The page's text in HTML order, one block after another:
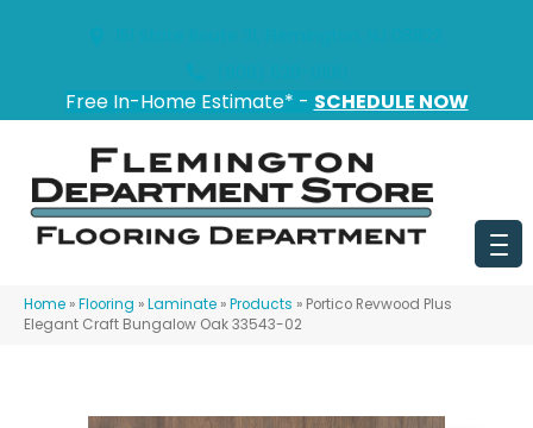
Free In-Home Estimate* - SCHEDULE NOW
Home »Flooring »Laminate »Products » Portico Revwood Plus
Elegant Craft Bungalow Oak 33543-02